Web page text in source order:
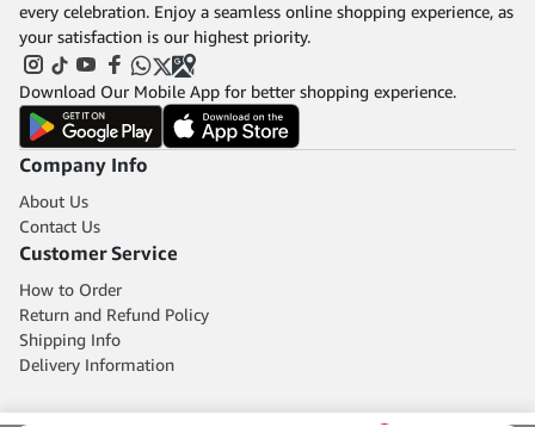
every celebration. Enjoy a seamless online shopping experience, as
your satisfaction is our highest priority.
Download Our Mobile App for better shopping experience.
Company Info
About Us
Contact Us
Customer Service
How to Order
Return and Refund Policy
Shipping Info
Delivery Information